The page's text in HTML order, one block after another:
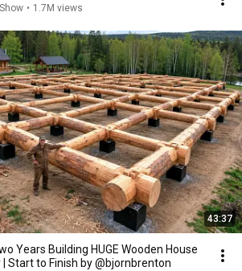
• 1.7M views
43:37
Years Building HUGE Wooden House
Start to Finish by @bjornbrenton